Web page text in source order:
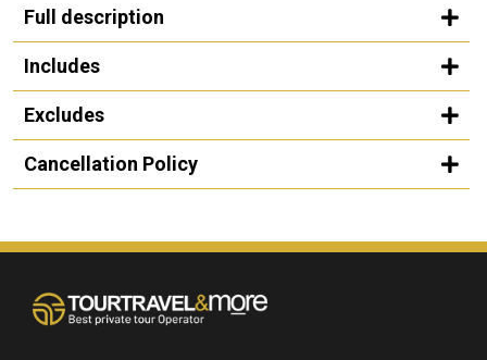
Full description
Includes
Excludes
Cancellation Policy